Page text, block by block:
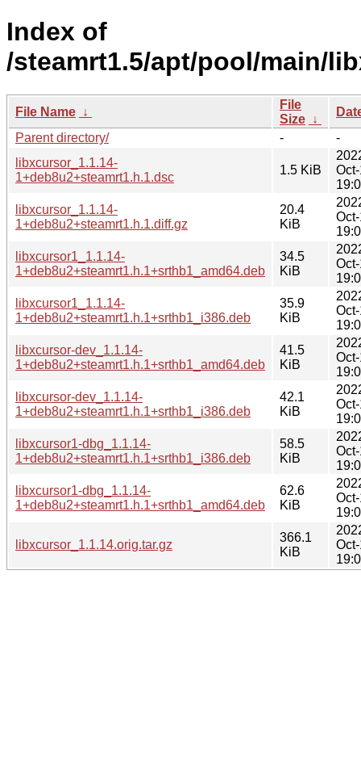
Index of
/steamrt1.5/apt/pool/main/
File Name ↓
File
Size ↓
Parent directory/
-
-
libxcursor_1.1.14-
1+deb8u2+steamrt1.h.1.dsc
1.5 KiB
libxcursor_1.1.14-
1+deb8u2+steamrt1.h.1.diff.gz
20.4
KiB
libxcursor1_1.1.14-
1+deb8u2+steamrt1.h.1+srthb1_amd64.deb
34.5
KiB
libxcursor1_1.1.14-
1+deb8u2+steamrt1.h.1+srthb1_i386.deb
35.9
KiB
libxcursor-dev_1.1.14-
1+deb8u2+steamrt1.h.1+srthb1_amd64.deb
41.5
KiB
libxcursor-dev_1.1.14-
1+deb8u2+steamrt1.h.1+srthb1_i386.deb
42.1
KiB
libxcursor1-dbg_1.1.14-
1+deb8u2+steamrt1.h.1+srthb1_i386.deb
58.5
KiB
libxcursor1-dbg_1.1.14-
1+deb8u2+steamrt1.h.1+srthb1_amd64.deb
62.6
KiB
libxcursor_1.1.14.orig.tar.gz
366.1
KiB